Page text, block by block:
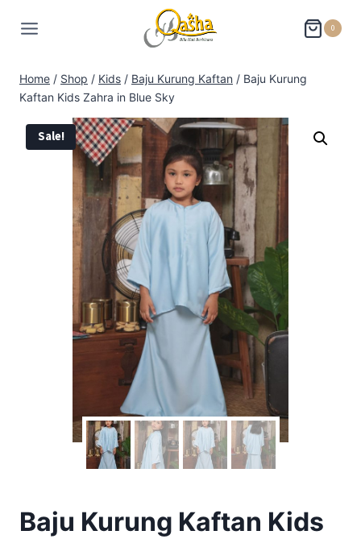
0
Home / Shop / Kids / Baju Kurung Kaftan / Baju Kurung
Kaftan Kids Zahra in Blue Sky
Sale!
Baju Kurung Kaftan Kids